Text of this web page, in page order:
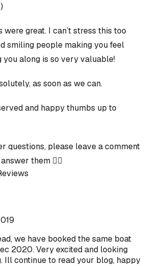
great. I can’t stress this too
smiling people making you feel
along is so very valuable!
as soon as we can.
and happy thumbs up to
questions, please leave a comment
them 👍🏻
we have booked the same boat
2020. Very excited and looking
Ill continue to read your blog, happy